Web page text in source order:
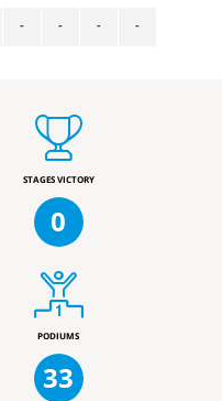
- - - -
STAGES VICTORY
0
PODIUMS
33